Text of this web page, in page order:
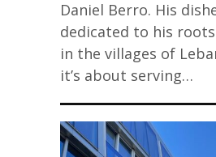
Daniel Berro. His
dedicated to his
in the villages of
it’s about serving…